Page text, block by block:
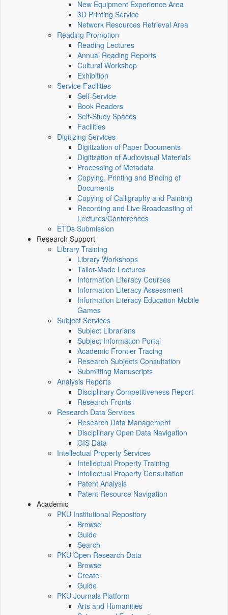
New Equipment Experience Area
3D Printing Service
Network Resources Retrieval Area
Reading Promotion
Reading Lectures
Annual Reading Reports
Cultural Workshop
Exhibition
Service Facilities
Self-Service
Book Readers
Self-Study Spaces
Facilities
Digitizing Services
Digitization of Paper Documents
Digitization of Audiovisual Materials
Processing of Metadata
Copying, Printing and Binding of
Documents
Copying of Calligraphy and Painting
Recording and Live Broadcasting of
Lectures/Conferences
ETDs Submission
Research Support
Library Training
Library Workshops
Tailor-Made Lectures
Information Literacy Courses
Information Literacy Assessment
Information Literacy Education Mobile
Games
Subject Services
Subject Librarians
Subject Information Portal
Academic Frontier Tracing
Research Subjects Consultation
Submitting Manuscripts
Analysis Reports
Disciplinary Competitiveness Report
Research Fronts
Research Data Services
Research Data Management
Disciplinary Open Data Navigation
GIS Data
Intellectual Property Services
Intellectual Property Training
Intellectual Property Consultation
Patent Analysis
Patent Resource Navigation
Academic
PKU Institutional Repository
Browse
Guide
Search
PKU Open Research Data
Browse
Create
Guide
PKU Journals Platform
Arts and Humanities